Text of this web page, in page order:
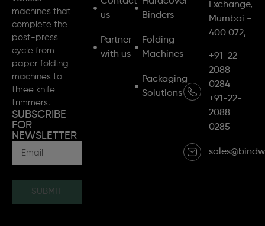
machines that
complete the
post-press
cycle from
paper folding
machines to
three knife
trimmers.
SUBSCRIBE
FOR
NEWSLETTER
SUBMIT
us
Partner
with us
Binders
Folding
Machines
Packaging
Solutions
Exchange,
Mumbai -
400 072,
+91-22-
2088
0284
+91-22-
2088
0285